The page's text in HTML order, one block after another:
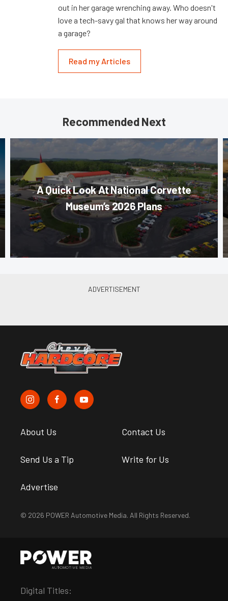
out in her garage wrenching away. Who doesn't
love a tech-savy gal that knows her way around
a garage?
Read my Articles
Recommended Next
A Quick Look At National Corvette
Museum’s 2026 Plans
About Us Contact Us
Send Us a Tip Write for Us
Advertise
© 2026 POWER Automotive Media. All Rights Reserved.
Digital Titles: